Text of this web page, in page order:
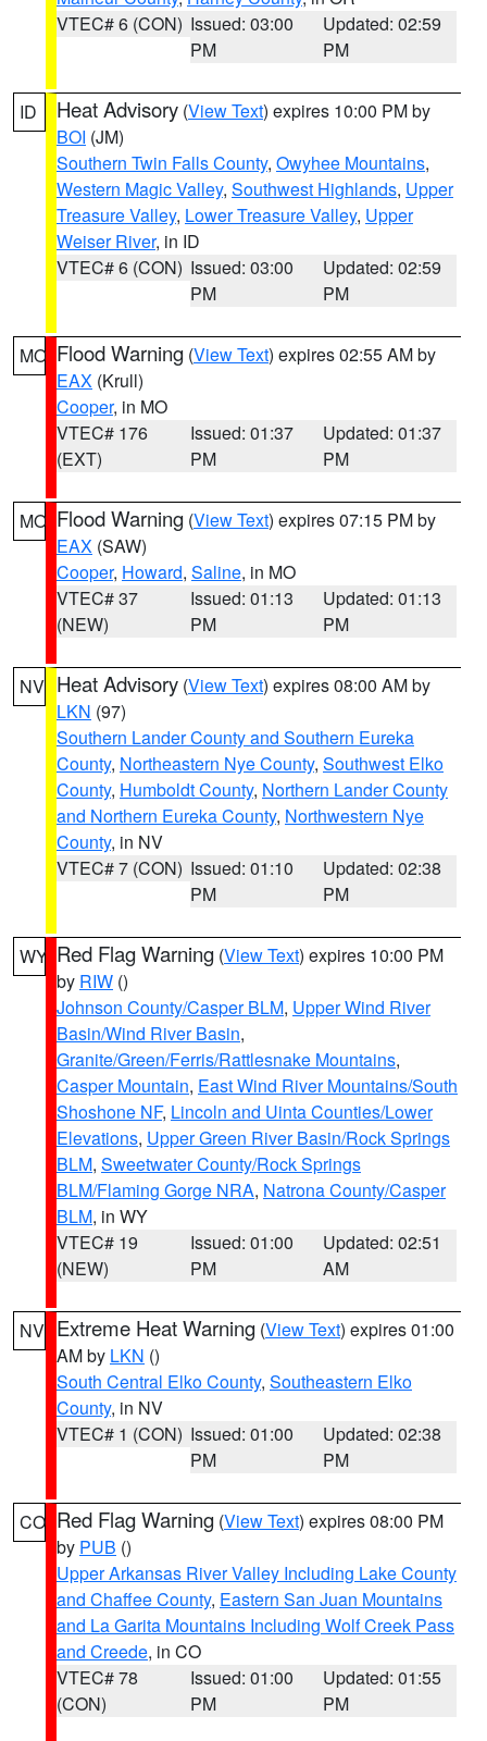
VTEC# 6 (CON) Issued: 03:00
PM
Updated: 02:59
PM
ID Heat Advisory (View Text) expires 10:00 PM by
BOI (JM)
Southern Twin Falls County, Owyhee Mountains,
Western Magic Valley, Southwest Highlands, Upper
Treasure Valley, Lower Treasure Valley, Upper
Weiser River, in ID
VTEC# 6 (CON) Issued: 03:00
PM
Updated: 02:59
PM
MO Flood Warning (View Text) expires 02:55 AM by
EAX (Krull)
Cooper, in MO
VTEC# 176
(EXT)
Issued: 01:37
PM
Updated: 01:37
PM
MO Flood Warning (View Text) expires 07:15 PM by
EAX (SAW)
Cooper, Howard, Saline, in MO
VTEC# 37
(NEW)
Issued: 01:13
PM
Updated: 01:13
PM
NV Heat Advisory (View Text) expires 08:00 AM by
LKN (97)
Southern Lander County and Southern Eureka
County, Northeastern Nye County, Southwest Elko
County, Humboldt County, Northern Lander County
and Northern Eureka County, Northwestern Nye
County, in NV
VTEC# 7 (CON) Issued: 01:10
PM
Updated: 02:38
PM
WY Red Flag Warning (View Text) expires 10:00 PM
by RIW ()
Johnson County/Casper BLM, Upper Wind River
Basin/Wind River Basin,
Granite/Green/Ferris/Rattlesnake Mountains,
Casper Mountain, East Wind River Mountains/South
Shoshone NF, Lincoln and Uinta Counties/Lower
Elevations, Upper Green River Basin/Rock Springs
BLM, Sweetwater County/Rock Springs
BLM/Flaming Gorge NRA, Natrona County/Casper
BLM, in WY
VTEC# 19
(NEW)
Issued: 01:00
PM
Updated: 02:51
AM
NV Extreme Heat Warning (View Text) expires 01:00
AM by LKN ()
South Central Elko County, Southeastern Elko
County, in NV
VTEC# 1 (CON) Issued: 01:00
PM
Updated: 02:38
PM
CO Red Flag Warning (View Text) expires 08:00 PM
by PUB ()
Upper Arkansas River Valley Including Lake County
and Chaffee County, Eastern San Juan Mountains
and La Garita Mountains Including Wolf Creek Pass
and Creede, in CO
VTEC# 78
(CON)
Issued: 01:00
PM
Updated: 01:55
PM